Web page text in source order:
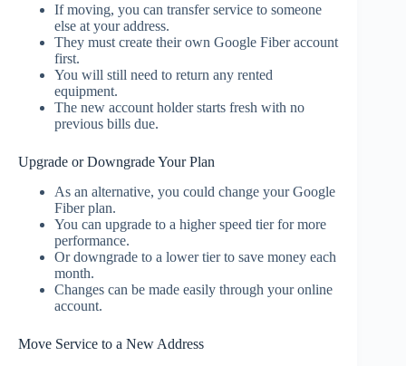
If moving, you can transfer service to someone
else at your address.
They must create their own Google Fiber account
first.
You will still need to return any rented
equipment.
The new account holder starts fresh with no
previous bills due.
Upgrade or Downgrade Your Plan
As an alternative, you could change your Google
Fiber plan.
You can upgrade to a higher speed tier for more
performance.
Or downgrade to a lower tier to save money each
month.
Changes can be made easily through your online
account.
Move Service to a New Address